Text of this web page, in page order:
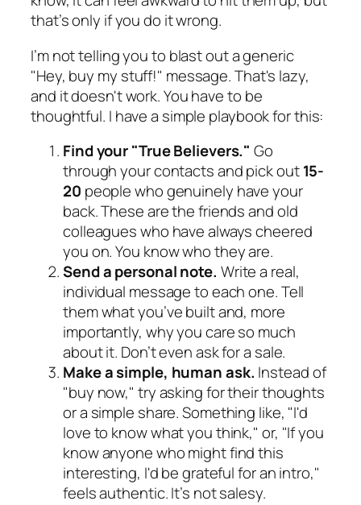
that’s only if you do it wrong.
I’m not telling you to blast out a generic
"Hey, buy my stuff!" message. That's lazy,
and it doesn't work. You have to be
thoughtful. I have a simple playbook for this:
Find your "True Believers." Go
through your contacts and pick out15-
20 people who genuinely have your
back. These are the friends and old
colleagues who have always cheered
you on. You know who they are.
Send a personal note. Write a real,
individual message to each one. Tell
them what you’ve built and, more
importantly, whyyou care so much
about it. Don’t even ask for a sale.
Make a simple, human ask. Instead of
"buy now," try asking for their thoughts
or a simple share. Something like, "I'd
love to know what you think," or, "If you
know anyone who might find this
interesting, I'd be grateful for an intro,"
feels authentic. It’s not salesy.